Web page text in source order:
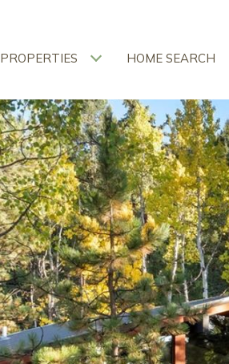
PROPERTIES HOME SEARCH